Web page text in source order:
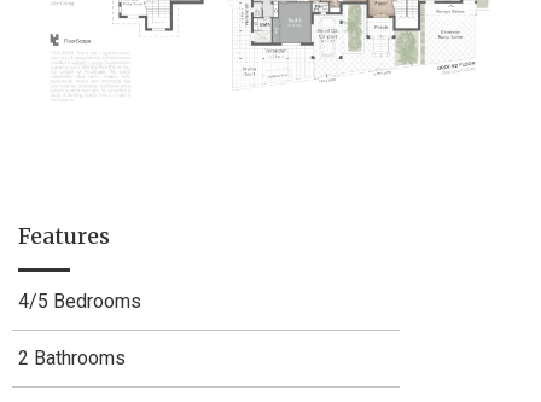
Features
4/5 Bedrooms
2 Bathrooms